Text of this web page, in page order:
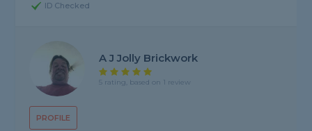
ID Checked
PROFILE
A J Jolly Brickwork
5 rating, based on 1 review